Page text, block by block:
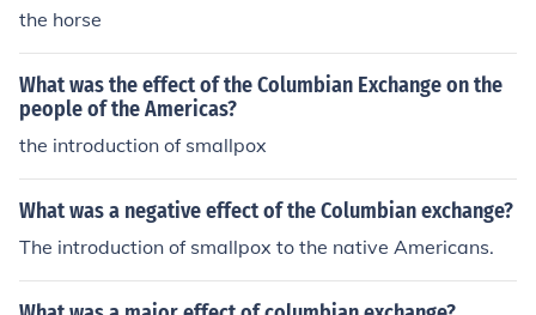
the horse
What was the effect of the Columbian Exchange on the
people of the Americas?
the introduction of smallpox
What was a negative effect of the Columbian exchange?
The introduction of smallpox to the native Americans.